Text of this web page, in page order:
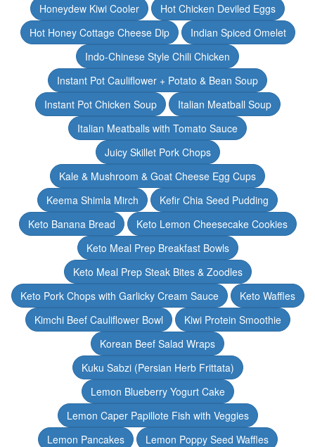
Honeydew Kiwi Cooler
Hot Chicken Deviled Eggs
Hot Honey Cottage Cheese Dip
Indian Spiced Omelet
Indo-Chinese Style Chili Chicken
Instant Pot Cauliflower + Potato & Bean Soup
Instant Pot Chicken Soup
Italian Meatball Soup
Italian Meatballs with Tomato Sauce
Juicy Skillet Pork Chops
Kale & Mushroom & Goat Cheese Egg Cups
Keema Shimla Mirch
Kefir Chia Seed Pudding
Keto Banana Bread
Keto Lemon Cheesecake Cookies
Keto Meal Prep Breakfast Bowls
Keto Meal Prep Steak Bites & Zoodles
Keto Pork Chops with Garlicky Cream Sauce
Keto Waffles
Kimchi Beef Cauliflower Bowl
Kiwi Protein Smoothie
Korean Beef Salad Wraps
Kuku Sabzi (Persian Herb Frittata)
Lemon Blueberry Yogurt Cake
Lemon Caper Papillote Fish with Veggies
Lemon Pancakes
Lemon Poppy Seed Waffles